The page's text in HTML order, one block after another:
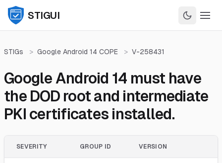
STIGUI
STIGs > Google Android 14 COPE > V-258431
Google Android 14 must have
the DOD root and intermediate
PKI certificates installed.
SEVERITY GROUP ID VERSION